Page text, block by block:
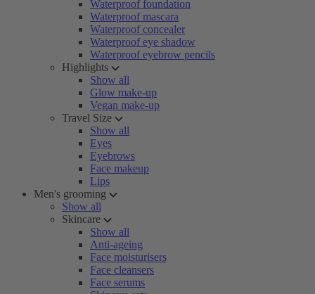
Waterproof foundation
Waterproof mascara
Waterproof concealer
Waterproof eye shadow
Waterproof eyebrow pencils
Highlights
Show all
Glow make-up
Vegan make-up
Travel Size
Show all
Eyes
Eyebrows
Face makeup
Lips
Men's grooming
Show all
Skincare
Show all
Anti-ageing
Face moisturisers
Face cleansers
Face serums